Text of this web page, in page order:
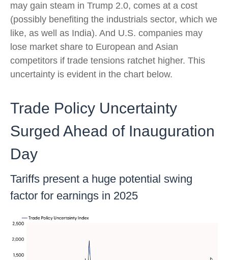
may gain steam in Trump 2.0, comes at a cost
(possibly benefiting the industrials sector, which we
like, as well as India). And U.S. companies may
lose market share to European and Asian
competitors if trade tensions ratchet higher. This
uncertainty is evident in the chart below.
Trade Policy Uncertainty
Surged Ahead of Inauguration
Day
Tariffs present a huge potential swing
factor for earnings in 2025